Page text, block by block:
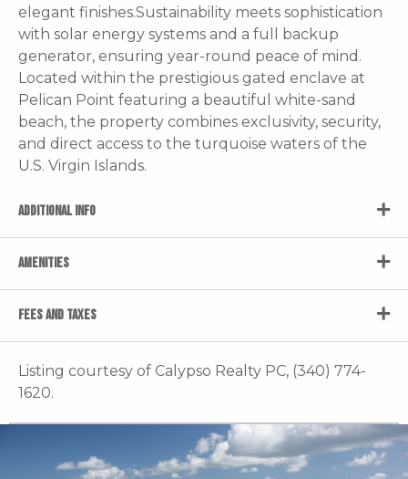
elegant finishes.Sustainability meets sophistication
with solar energy systems and a full backup
generator, ensuring year-round peace of mind.
Located within the prestigious gated enclave at
Pelican Point featuring a beautiful white-sand
beach, the property combines exclusivity, security,
and direct access to the turquoise waters of the
U.S. Virgin Islands.
ADDITIONAL INFO
AMENITIES
FEES AND TAXES
Listing courtesy of Calypso Realty PC, (340) 774-
1620.